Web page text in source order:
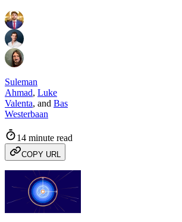
Suleman
Ahmad, Luke
Valenta, and Bas
Westerbaan
14 minute read
COPY URL